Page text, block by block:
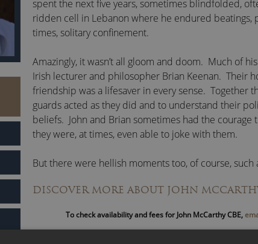
spent the next five years, sometimes blindfolded,
ridden cell in Lebanon where he endured beatings,
times, solitary confinement.
Amazingly, it wasn’t all gloom and doom. Much of
Irish lecturer and philosopher Brian Keenan. Their
friendship was a lifesaver in every sense. Together
guards acted as they did and to understand their
beliefs. John and Brian sometimes had the courage
they were, at times, even able to joke with them.
But there were hellish moments too, of course,
were transported from one cell to another. Many
Incarceration taught John many things. He
DISCOVER MORE ABOUT JOHN
To check availability and fees for John McCarthy CBE,